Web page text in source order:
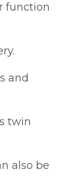
function
and
twin
also be